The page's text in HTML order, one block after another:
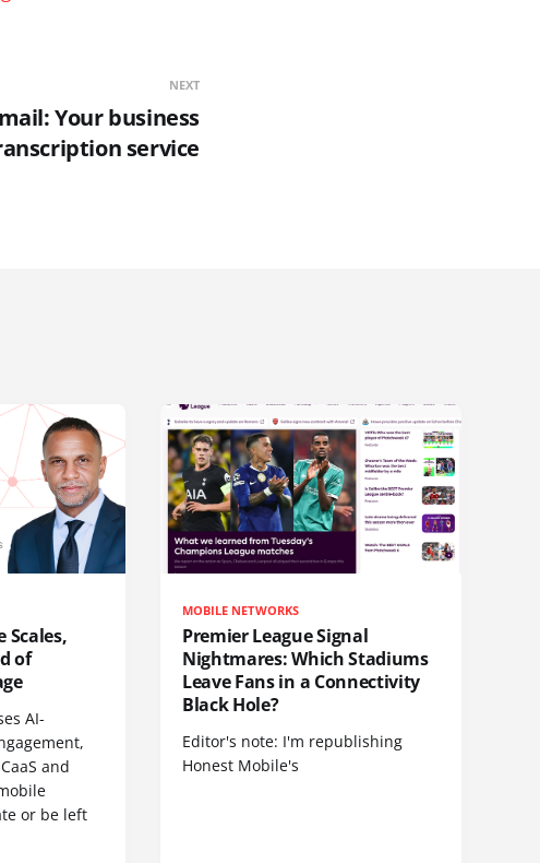
NEXT
Your business
service
Scales,
of
AI-
and
or be left
MOBILE NETWORKS
Premier League Signal
Nightmares: Which Stadiums
Leave Fans in a Connectivity
Black Hole?
Editor's note: I'm republishing
Honest Mobile's